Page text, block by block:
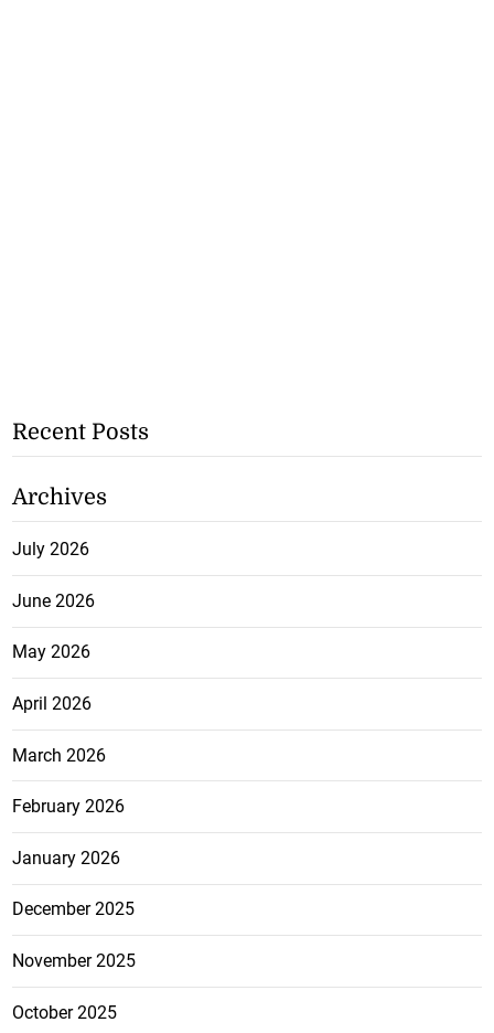
Recent Posts
Archives
July 2026
June 2026
May 2026
April 2026
March 2026
February 2026
January 2026
December 2025
November 2025
October 2025